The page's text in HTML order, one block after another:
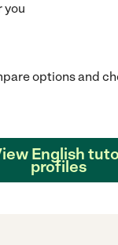
you
options and
English
profiles